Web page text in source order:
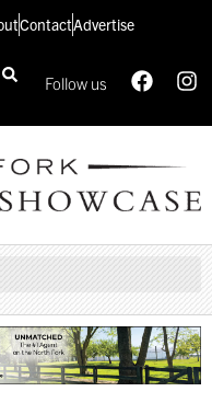
ContactAdvertise
Follow us